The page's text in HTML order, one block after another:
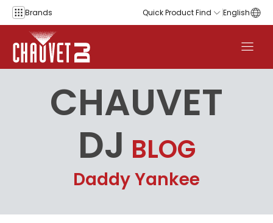
Skip to content
Brands Quick Product Find English
CHAUVET
DJ BLOG
Daddy Yankee